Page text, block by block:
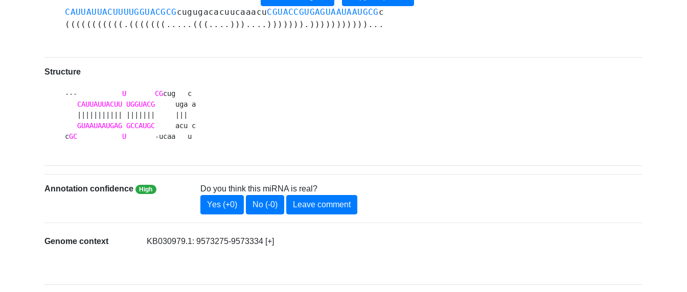
CAUUAUUACUUUUGGUACGCGcugugacacuucaaacuCGUACCGUGAGUAAUAAUGCGc
(((((((((((.(((((((.....(((....)))....))))))).)))))))))))...
Structure
--- U CGcug   c
CAUUAUUACUU UGGUACG
     uga a
GUAAUAAUGAG GCCAUGC
     acu c
cGC U
       -ucaa   u
Annotation confidence High
Do you think this miRNA is real?
Yes (+0)
No (-0) Leave comment
Genome context KB030979.1: 9573275-9573334 [+]